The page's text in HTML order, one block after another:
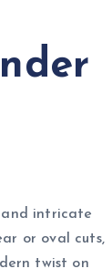
and intricate
or oval cuts,
twist on